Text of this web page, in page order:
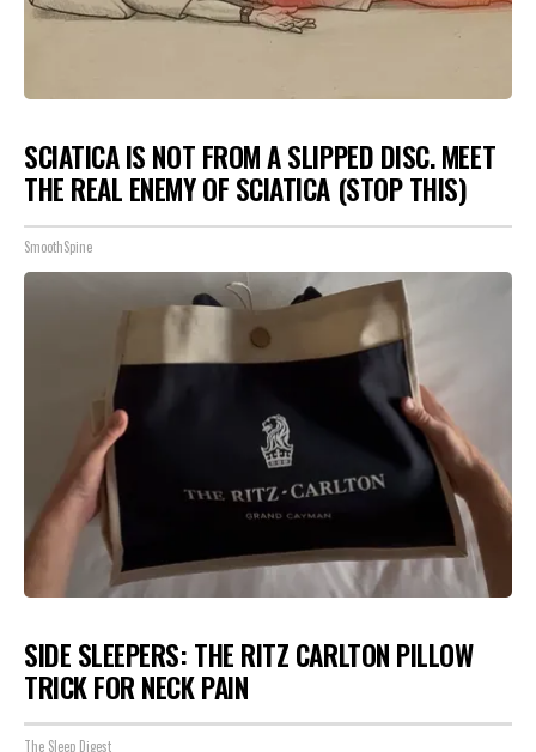
SCIATICA IS NOT FROM A SLIPPED DISC. MEET
THE REAL ENEMY OF SCIATICA (STOP THIS)
SmoothSpine
SIDE SLEEPERS: THE RITZ CARLTON PILLOW
TRICK FOR NECK PAIN
The Sleep Digest